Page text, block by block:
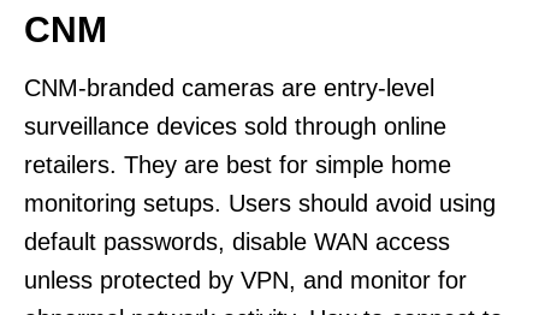
CNM
CNM-branded cameras are entry-level
surveillance devices sold through online
retailers. They are best for simple home
monitoring setups. Users should avoid using
default passwords, disable WAN access
unless protected by VPN, and monitor for